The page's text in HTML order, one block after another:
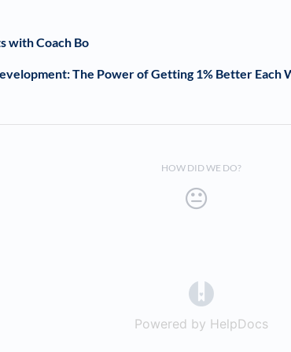
with Coach Bo
The Power of Getting 1% Better Each
HOW DID WE DO?
(opens in a
Powered by HelpDocs